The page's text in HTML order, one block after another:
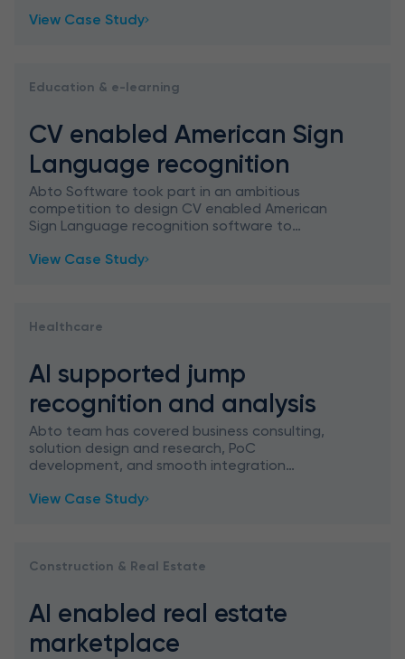
View Case Study
Education & e-learning
CV enabled American Sign
Language recognition
Abto Software took part in an ambitious
competition to design CV enabled American
Sign Language recognition software to
education gamification.
View Case Study
Healthcare
AI supported jump
recognition and analysis
Abto team has covered business consulting,
solution design and research, PoC
development, and smooth integration
recognition and analysis for a school platform
View Case Study
Construction & Real Estate
AI enabled real estate
marketplace